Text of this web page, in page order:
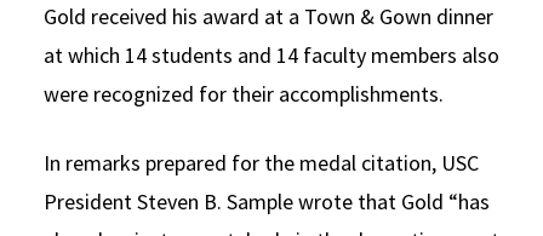
Gold received his award at a Town & Gown dinner
at which 14 students and 14 faculty members also
were recognized for their accomplishments.
In remarks prepared for the medal citation, USC
President Steven B. Sample wrote that Gold “has